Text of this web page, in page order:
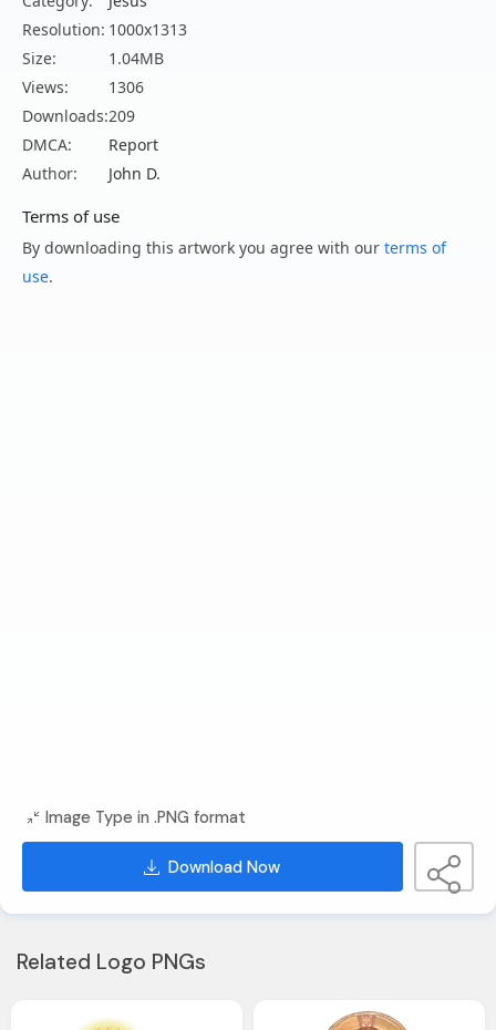
Resolution: 1000x1313
Size:
1.04MB
Views:
1306
Downloads:209
DMCA:
Report
Author:
John D.
Terms of use
By downloading this artwork you agree with our terms of
use.
Image Type in .PNG format
Download Now
Related Logo PNGs